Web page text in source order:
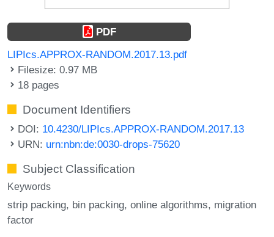
PDF
LIPIcs.APPROX-RANDOM.2017.13.pdf
Filesize: 0.97 MB
18 pages
Document Identifiers
DOI: 10.4230/LIPIcs.APPROX-RANDOM.2017.13
URN: urn:nbn:de:0030-drops-75620
Subject Classification
Keywords
strip packing bin packing online algorithms migration
factor